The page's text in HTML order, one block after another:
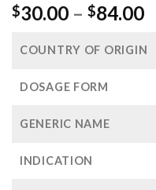
$30.00 – $84.00
COUNTRY OF ORIGIN
DOSAGE FORM
GENERIC NAME
INDICATION